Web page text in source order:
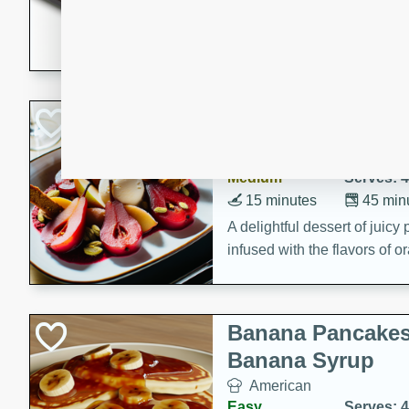
This recipe features
and sugar. It's a perfect
Medium
Serves: 4
45
15 minutes
A delightful dessert of juicy
infused with the flavors of
Banana
Banana Syrup
American